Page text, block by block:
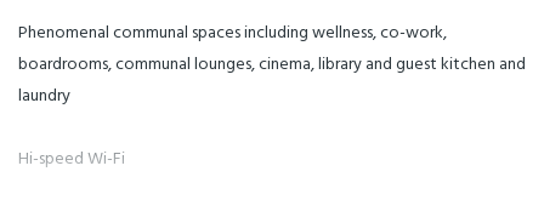
Phenomenal communal spaces including wellness, co-work,
boardrooms, communal lounges, cinema, library and guest kitchen and
laundry
Hi-speed Wi-Fi